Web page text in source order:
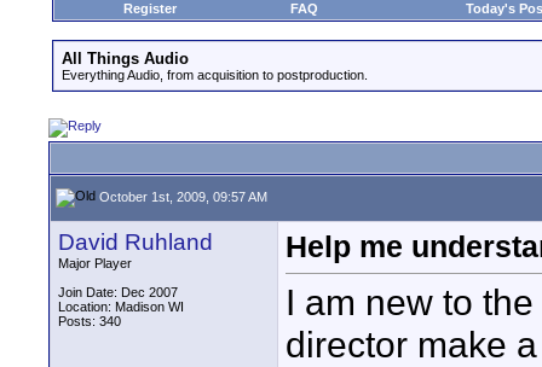
Register
FAQ Today's
All Things Audio
Everything Audio, from acquisition to postproduction.
October 1st, 2009, 09:57 AM
David Ruhland
Major Player
Join Date: Dec 2007
Location: Madison WI
Posts: 340
Help me
I am new to
director make